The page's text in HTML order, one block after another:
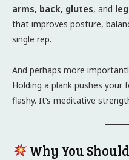
arms, back, glutes, and
that improves posture,
single rep.
And perhaps more
Holding a plank pushes your
flashy. It’s meditative
Why You